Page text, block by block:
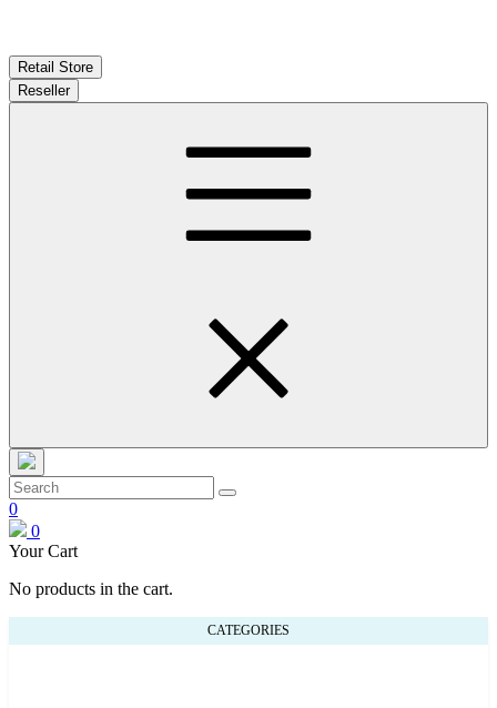
Retail Store
Reseller
0
0
Your Cart
No products in the cart.
CATEGORIES